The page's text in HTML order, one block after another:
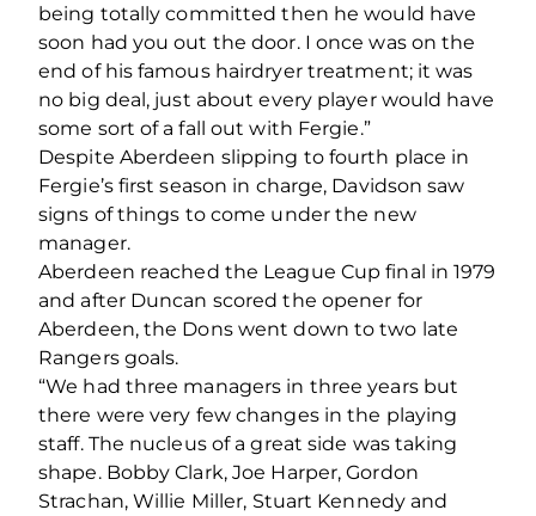
being totally committed then he would have
soon had you out the door. I once was on the
end of his famous hairdryer treatment; it was
no big deal, just about every player would have
some sort of a fall out with Fergie.”
Despite Aberdeen slipping to fourth place in
Fergie’s first season in charge, Davidson saw
signs of things to come under the new
manager.
Aberdeen reached the League Cup final in 1979
and after Duncan scored the opener for
Aberdeen, the Dons went down to two late
Rangers goals.
“We had three managers in three years but
there were very few changes in the playing
staff. The nucleus of a great side was taking
shape. Bobby Clark, Joe Harper, Gordon
Strachan, Willie Miller, Stuart Kennedy and